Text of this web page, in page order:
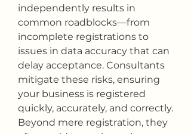
independently results in
common roadblocks—from
incomplete registrations to
issues in data accuracy that can
delay acceptance. Consultants
mitigate these risks, ensuring
your business is registered
quickly, accurately, and correctly.
Beyond mere registration, they